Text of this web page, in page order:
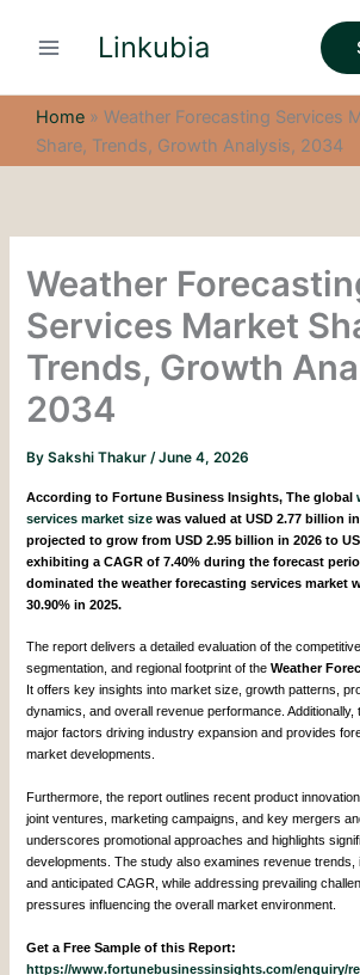
Linkubia
Home » Weather Forecasting Services
Share, Trends, Growth Analysis, 2034
Weather
Services Market
Trends, Growth
2034
BySakshi Thakur/June 4, 2026
According to Fortune Business Insights,The global
services market size was valued at USD 2.77 billion
projected to grow from USD 2.95 billion in 2026 to
exhibiting a CAGR of 7.40% during the forecast
dominated the weather forecasting services market
30.90% in 2025.
The report delivers a detailed evaluation of the
segmentation, and regional footprint of theWeather
It offers key insights into market size, growth patterns,
dynamics, and overall revenue performance. Additionally,
major factors driving industry expansion and provides
market developments.
Furthermore, the report outlines recent product
joint ventures, marketing campaigns, and key mergers
underscores promotional approaches and highlights
developments. The study also examines revenue trends,
and anticipated CAGR, while addressing prevailing
pressures influencing the overall market environment.
Get a Free Sample of this Report:
https://www.fortunebusinessinsights.com/enquiry/